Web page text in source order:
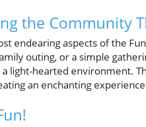
the Community
endearing aspects of the
outing, or a simple
light-hearted environment.
an enchanting